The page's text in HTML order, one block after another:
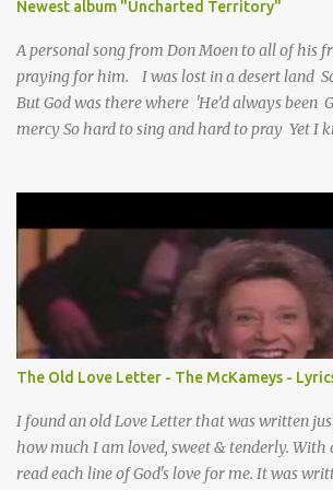
Newest album "Uncharted Territory"
A personal song from Don Moen to all of his
praying for him. I was lost in a desert land
But God was there where 'He’d always been
mercy So hard to sing and hard to pray Yet I
Lord I knew it had to be Somebody down on
Somebody praying for me I’ve been spared
How many times I could not say What a
make When it’s offered up in faith God has
When I didn’t know what to do Just when I
That’s when your prayers broke through
was you You were the gift God gave me...
The Old Love Letter - The McKameys -
I found an old Love Letter that was written
how much I am loved, sweet & tenderly.
read each line of God's love for me. It was